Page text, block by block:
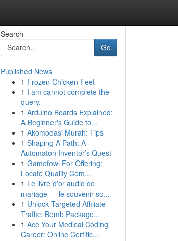
Search
Go
Published News
1 Frozen Chicken Feet
1 I am cannot complete the
query.
1 Arduino Boards Explained:
A Beginner's Guide to...
1 Akomodasi Murah: Tips
1 Shaping A Path: A
Automaton Inventor’s Quest
1 Gamefowl For Offering:
Locate Quality Com...
1 Le livre d'or audio de
mariage — le souvenir so...
1 Unlock Targeted Affiliate
Traffic: Bomb Package...
1 Ace Your Medical Coding
Career: Online Certific...